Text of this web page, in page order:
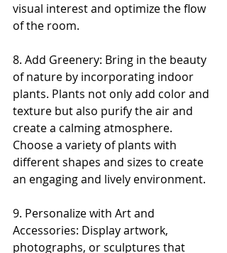
visual interest and optimize the flow
of the room.
8. Add Greenery: Bring in the beauty
of nature by incorporating indoor
plants. Plants not only add color and
texture but also purify the air and
create a calming atmosphere.
Choose a variety of plants with
different shapes and sizes to create
an engaging and lively environment.
9. Personalize with Art and
Accessories: Display artwork,
photographs, or sculptures that